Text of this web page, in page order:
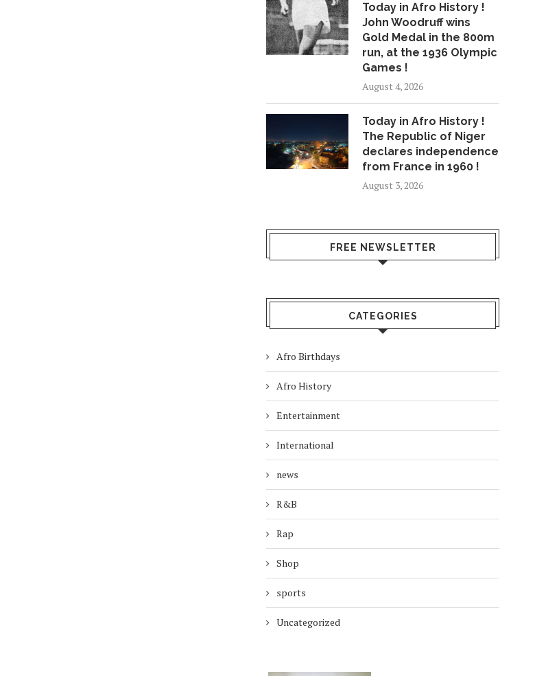
Today in Afro History !
John Woodruff wins
Gold Medal in the 800m
run, at the 1936 Olympic
Games !
August 4, 2026
Today in Afro History !
The Republic of Niger
declares independence
from France in 1960 !
August 3, 2026
FREE NEWSLETTER
CATEGORIES
Afro Birthdays
Afro History
Entertainment
International
news
R&B
Rap
Shop
sports
Uncategorized